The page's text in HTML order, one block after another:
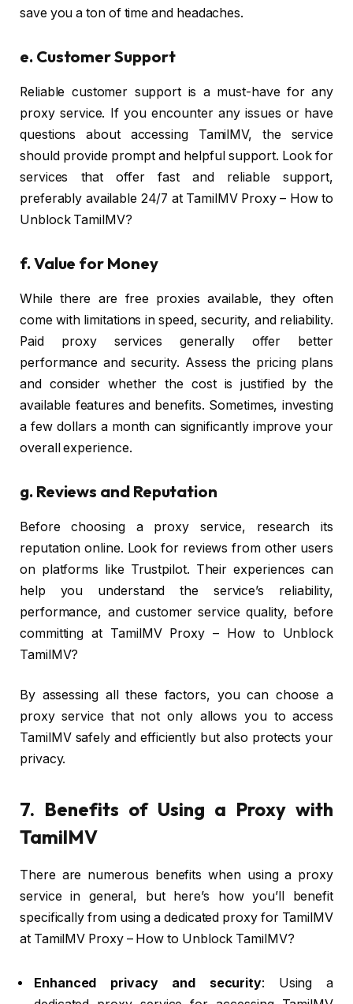
save you a ton of time and headaches.
e. Customer Support
Reliable customer support is a must-have for any
proxy service. If you encounter any issues or have
questions about accessing TamilMV, the service
should provide prompt and helpful support. Look for
services that offer fast and reliable support,
preferably available 24/7 at TamilMV Proxy – How to
Unblock TamilMV?
f.Value for Money
While there are free proxies available, they often
come with limitations in speed, security, and reliability.
Paid proxy services generally offer better
performance and security. Assess the pricing plans
and consider whether the cost is justified by the
available features and benefits. Sometimes, investing
a few dollars a month can significantly improve your
overall experience.
g. Reviews and Reputation
Before choosing a proxy service, research its
reputation online. Look for reviews from other users
on platforms like Trustpilot. Their experiences can
help you understand the service’s reliability,
performance, and customer service quality, before
committing at TamilMV Proxy – How to Unblock
TamilMV?
By assessing all these factors, you can choose a
proxy service that not only allows you to access
TamilMV safely and efficiently but also protects your
privacy.
7. Benefits of Using a Proxy with
TamilMV
There are numerous benefits when using a proxy
service in general, but here’s how you’ll benefit
specifically from using a dedicated proxy for TamilMV
at TamilMV Proxy – How to Unblock TamilMV?
Enhanced privacy and security: Using a